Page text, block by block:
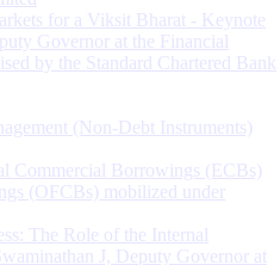
for a Viksit Bharat - Keynote
Governor at the Financial
by the Standard Chartered Bank
(Non-Debt Instruments)
Commercial Borrowings (ECBs)
(OFCBs) mobilized under
The Role of the Internal
J, Deputy Governor at